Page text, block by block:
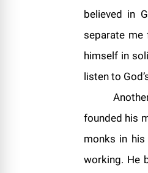
believed in
separate me
himself in
listen to
founded his
monks in
working. He